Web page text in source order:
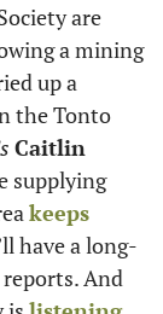
a mining
up a
the Tonto
Caitlin
supplying
keeps
have a long-
reports. And